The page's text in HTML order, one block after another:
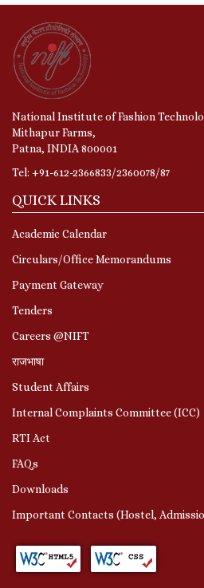
National Institute of Fashion
Mithapur Farms,
Patna, INDIA 800001
Tel: +91-612-2366833/2360078/87
QUICK LINKS
Academic Calendar
Circulars/Office Memorandums
Payment Gateway
Tenders
Careers @NIFT
राजभाषा
Student Affairs
Internal Complaints Committee (ICC)
RTI Act
FAQs
Downloads
Important Contacts (Hostel,